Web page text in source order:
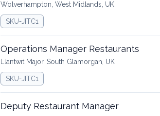
Wolverhampton, West Midlands, UK
SKU-JITC1
Operations Manager Restaurants
Llantwit Major, South Glamorgan, UK
SKU-JITC1
Deputy Restaurant Manager